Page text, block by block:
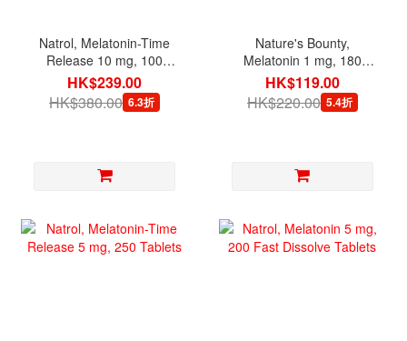
Natrol, Melatonin-Time
Release 10 mg, 100
Tablets
HK$239.00
HK$380.00 6.3折
Nature's Bounty,
Melatonin 1 mg, 180
Tablets
HK$119.00
HK$220.00 5.4折